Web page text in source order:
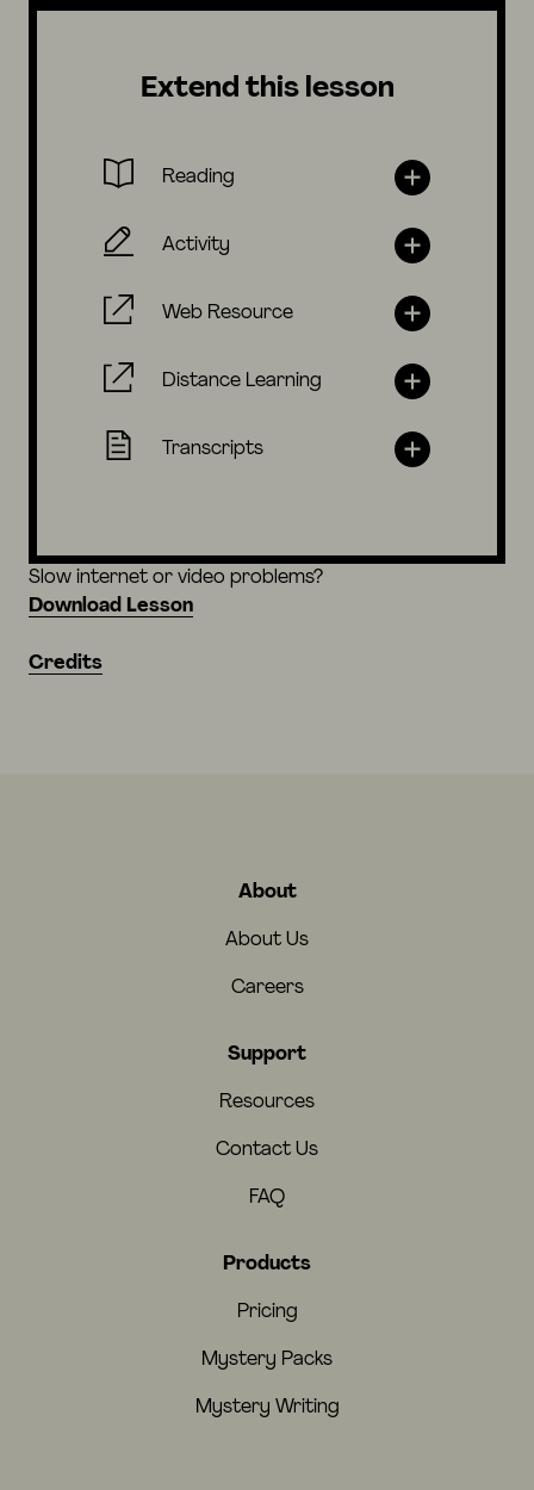
Extend this lesson
Reading
Activity
Web Resource
Distance Learning
Transcripts
Slow internet or video problems?
Download Lesson
Credits
About
About Us
Careers
Support
Resources
Contact Us
FAQ
Products
Pricing
Mystery Packs
Mystery Writing